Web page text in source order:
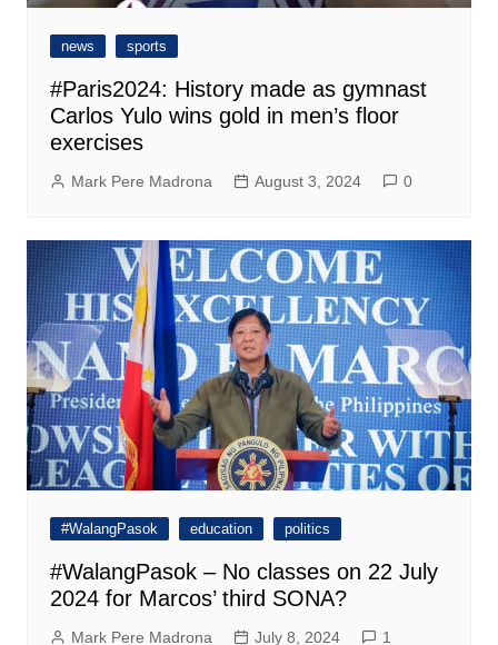
news sports
#Paris2024: History made as gymnast
Carlos Yulo wins gold in men’s floor
exercises
Mark Pere Madrona August 3, 2024 0
#WalangPasok education politics
#WalangPasok – No classes on 22 July
2024 for Marcos’ third SONA?
Mark Pere Madrona July 8, 2024 1